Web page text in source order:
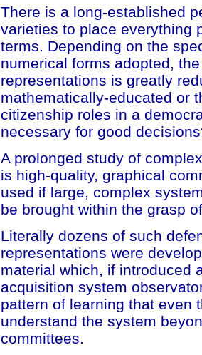
There is a long-established
varieties to place everything
terms. Depending on the
numerical forms adopted,
representations is greatly
mathematically-educated or
citizenship roles in a
necessary for good
A prolonged study of
is high-quality, graphical
used if large, complex
be brought within the grasp
Literally dozens of such
representations were
material which, if introduced
acquisition system
pattern of learning that even
understand the system
committees.